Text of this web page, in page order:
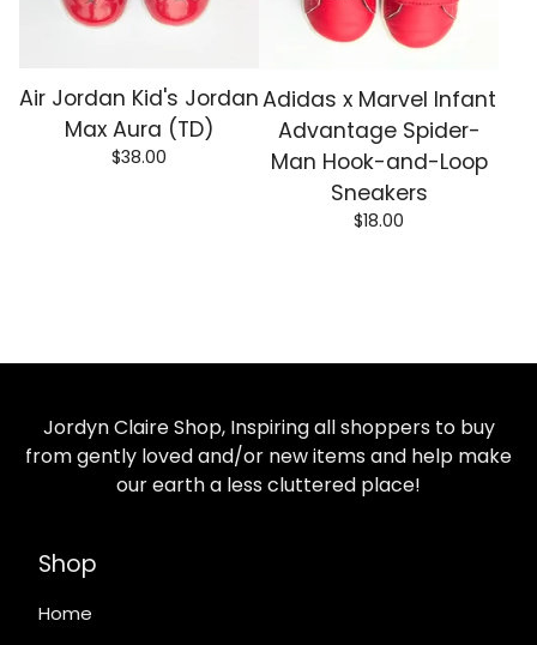
Air Jordan Kid's Jordan
Max Aura (TD)
$38.00
Adidas x Marvel Infant
Advantage Spider-
Man Hook-and-Loop
Sneakers
$18.00
Jordyn Claire Shop, Inspiring all shoppers to buy
from gently loved and/or new items and help make
our earth a less cluttered place!
Shop
Home